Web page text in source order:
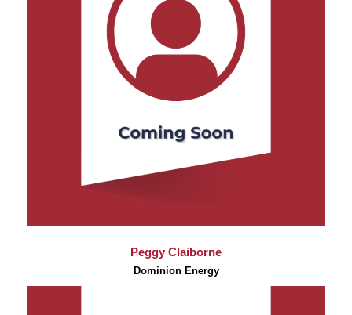
Peggy Claiborne
Dominion Energy